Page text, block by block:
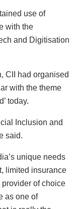
use of
with the
and Digitisation
CII had organised
with the theme
today.
Inclusion and
said.
unique needs
limited insurance
of choice
as one of